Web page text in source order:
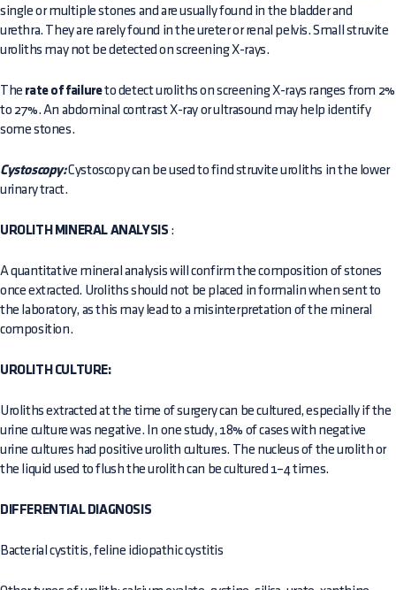
single or multiple stones and are usually found in the bladder and
urethra. They are rarely found in the ureter or renal pelvis. Small struvite
uroliths may not be detected on screening X-rays.
The rate of failureto detect uroliths on screening X-rays ranges from 2%
to 27%. An abdominal contrast X-ray or ultrasound may help identify
some stones.
Cystoscopy:Cystoscopy can be used to find struvite uroliths in the lower
urinary tract.
UROLITH MINERAL ANALYSIS :
A quantitative mineral analysis will confirm the composition of stones
once extracted. Uroliths should not be placed in formalin when sent to
the laboratory, as this may lead to a misinterpretation of the mineral
composition.
UROLITH CULTURE:
Uroliths extracted at the time of surgery can be cultured, especially if the
urine culture was negative. In one study, 18% of cases with negative
urine cultures had positive urolith cultures. The nucleus of the urolith or
the liquid used to flush the urolith can be cultured 1–4 times.
DIFFERENTIAL DIAGNOSIS
Bacterial cystitis, feline idiopathic cystitis